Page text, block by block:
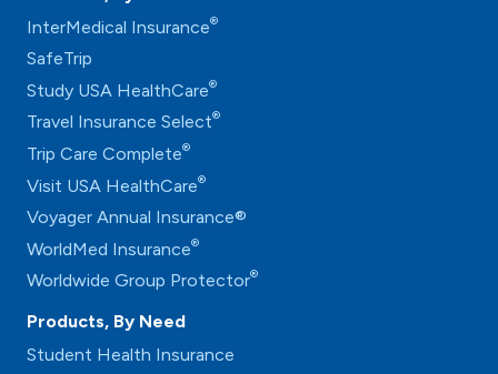
InterMedical Insurance®
SafeTrip
Study USA HealthCare®
Travel Insurance Select®
Trip Care Complete®
Visit USA HealthCare®
Voyager Annual Insurance®
WorldMed Insurance®
Worldwide Group Protector®
Products, By Need
Student Health Insurance